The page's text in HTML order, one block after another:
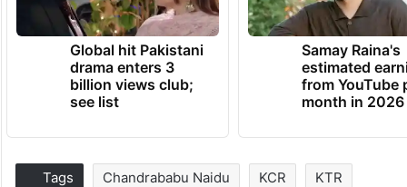
Global hit Pakistani
drama enters 3
billion views club;
see list
Samay Raina's
estimated
from YouTube
month in 2026
Tags Chandrababu Naidu KCR KTR